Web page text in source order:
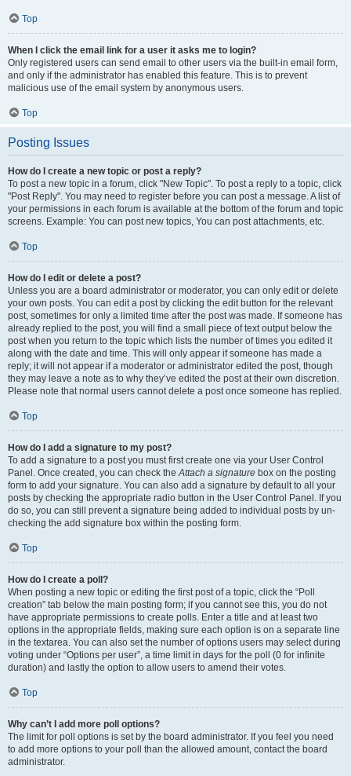
Top
When I click the email link for a user it asks me to login?
Only registered users can send email to other users via the built-in email form,
and only if the administrator has enabled this feature. This is to prevent
malicious use of the email system by anonymous users.
Top
Posting Issues
How do I create a new topic or post a reply?
To post a new topic in a forum, click "New Topic". To post a reply to a topic, click
"Post Reply". You may need to register before you can post a message. A list of
your permissions in each forum is available at the bottom of the forum and topic
screens. Example: You can post new topics, You can post attachments, etc.
Top
How do I edit or delete a post?
Unless you are a board administrator or moderator, you can only edit or delete
your own posts. You can edit a post by clicking the edit button for the relevant
post, sometimes for only a limited time after the post was made. If someone has
already replied to the post, you will find a small piece of text output below the
post when you return to the topic which lists the number of times you edited it
along with the date and time. This will only appear if someone has made a
reply; it will not appear if a moderator or administrator edited the post, though
they may leave a note as to why they’ve edited the post at their own discretion.
Please note that normal users cannot delete a post once someone has replied.
Top
How do I add a signature to my post?
To add a signature to a post you must first create one via your User Control
Panel. Once created, you can check theAttach a signature box on the posting
form to add your signature. You can also add a signature by default to all your
posts by checking the appropriate radio button in the User Control Panel. If you
do so, you can still prevent a signature being added to individual posts by un-
checking the add signature box within the posting form.
Top
How do I create a poll?
When posting a new topic or editing the first post of a topic, click the “Poll
creation” tab below the main posting form; if you cannot see this, you do not
have appropriate permissions to create polls. Enter a title and at least two
options in the appropriate fields, making sure each option is on a separate line
in the textarea. You can also set the number of options users may select during
voting under “Options per user”, a time limit in days for the poll (0 for infinite
duration) and lastly the option to allow users to amend their votes.
Top
Why can’t I add more poll options?
The limit for poll options is set by the board administrator. If you feel you need
to add more options to your poll than the allowed amount, contact the board
administrator.